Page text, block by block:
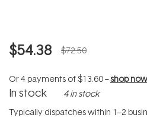
$54.38 $72.50
Or 4 payments of$13.60--shop
In stock 4 in stock
Typically dispatches within 1–2